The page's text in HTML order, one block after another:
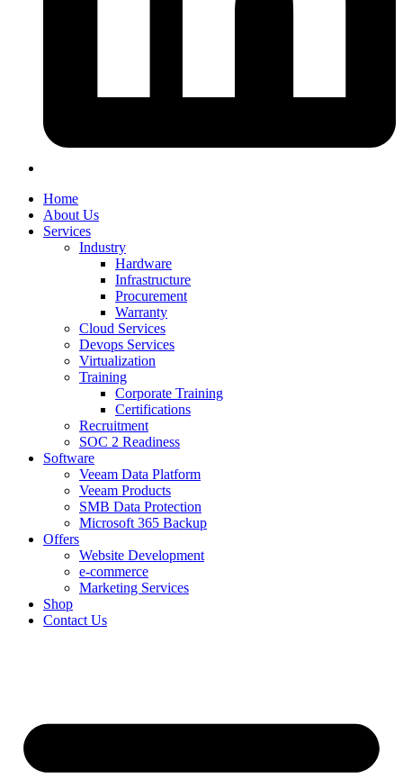
Home
About Us
Services
Industry
Hardware
Infrastructure
Procurement
Warranty
Cloud Services
Devops Services
Virtualization
Training
Corporate Training
Certifications
Recruitment
SOC 2 Readiness
Software
Veeam Data Platform
Veeam Products
SMB Data Protection
Microsoft 365 Backup
Offers
Website Development
e-commerce
Marketing Services
Shop
Contact Us